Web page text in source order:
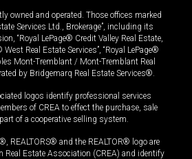
owned and operated. Those offices marked
Services Ltd., Brokerage”, including its
“Royal LePage® Credit Valley Real Estate,
West Real Estate Services”, “Royal LePage®
Mont-Tremblant / Mont-Tremblant Real
by Bridgemarq Real Estate Services®.
logos identify professional services
of CREA to effect the purchase, sale
of a cooperative selling system.
REALTORS® and the REALTOR® logo are
Real Estate Association (CREA) and identify